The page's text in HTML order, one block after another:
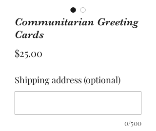
Communitarian Greeting
Cards
$25.00
Shipping address (optional)
0/500